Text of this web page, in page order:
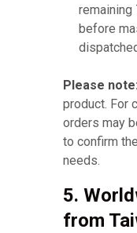
remaining
before
Please note:
product. For
orders may
to confirm
needs.
5.
from